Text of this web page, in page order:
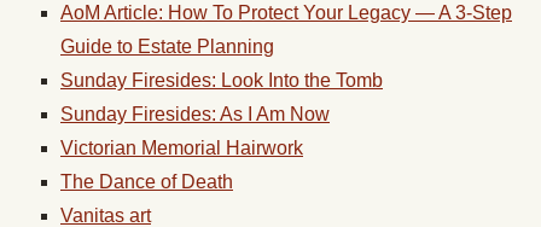
AoM Article: How To Protect Your Legacy — A 3-Step
Guide to Estate Planning
Sunday Firesides: Look Into the Tomb
Sunday Firesides: As I Am Now
Victorian Memorial Hairwork
The Dance of Death
Vanitas art